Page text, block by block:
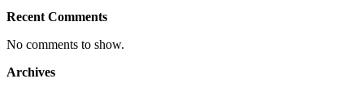
Hire
Digital
Recent Comments
No comments to show.
Archives